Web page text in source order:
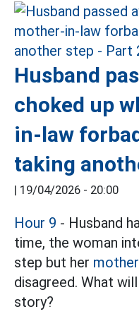
Husband
choked up
in-law
taking
| 19/04/2026 - 20:00
Hour 9 - Husband
time, the woman
step but her
disagreed. What
story?